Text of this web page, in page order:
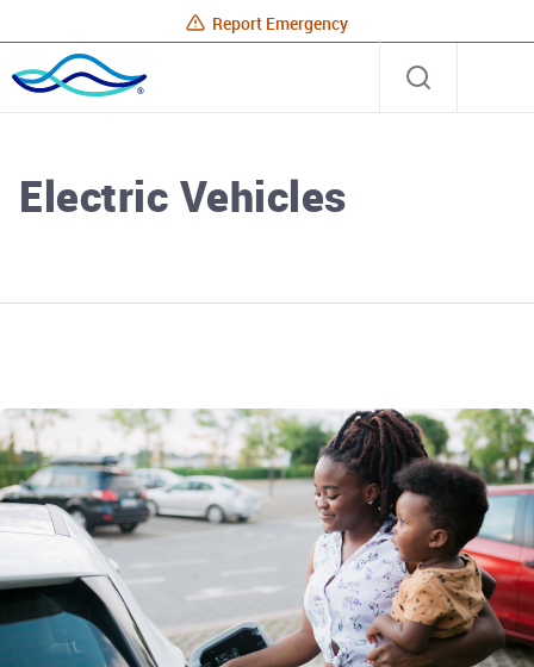
Report Emergency
Rhode
Island
Site
Electric Vehicles